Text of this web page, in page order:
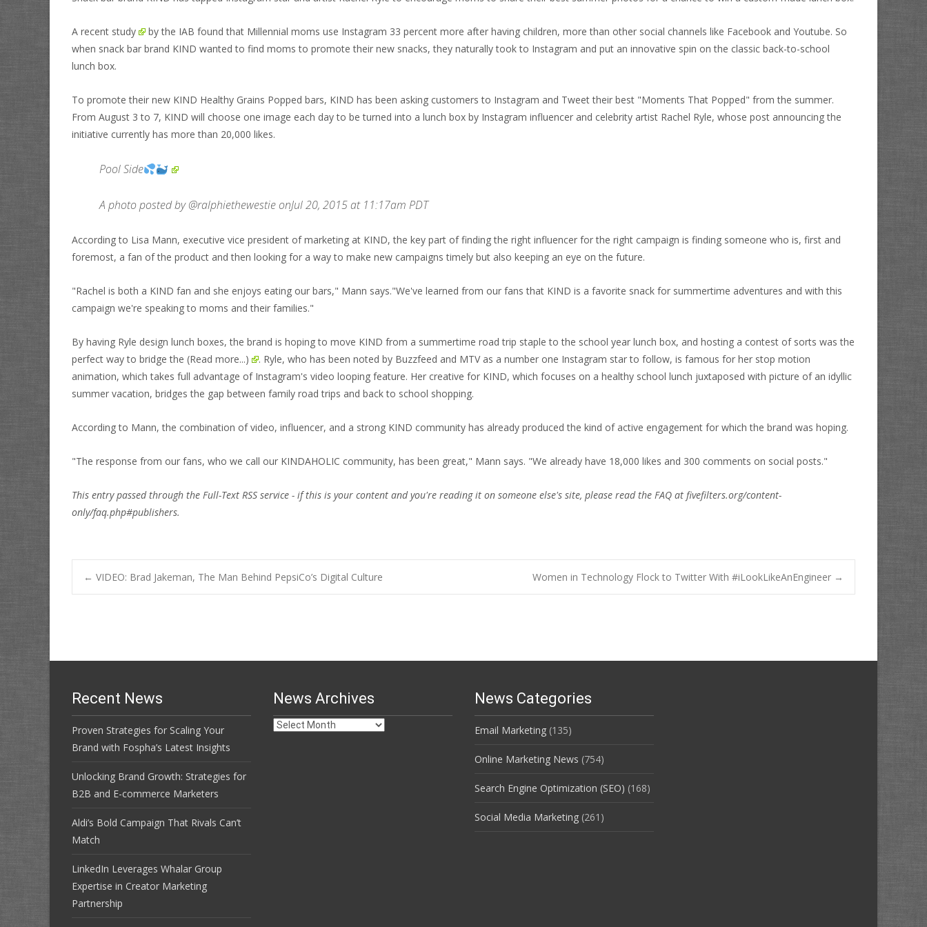
A recent study
by the IAB found that Millennial moms use Instagram 33 percent more after having children, more than other social channels like Facebook and Youtube. So
when snack bar brand KIND wanted to find moms to promote their new snacks, they naturally took to Instagram and put an innovative spin on the classic back-to-school
lunch box.
To promote their new KIND Healthy Grains Popped bars, KIND has been asking customers to Instagram and Tweet their best "Moments That Popped" from the summer.
From August 3 to 7, KIND will choose one image each day to be turned into a lunch box by Instagram influencer and celebrity artist Rachel Ryle, whose post announcing the
initiative currently has more than 20,000 likes.
Pool Side
A photo posted by @ralphiethewestie onJul 20, 2015 at 11:17am PDT
According to Lisa Mann, executive vice president of marketing at KIND, the key part of finding the right influencer for the right campaign is finding someone who is, first and
foremost, a fan of the product and then looking for a way to make new campaigns timely but also keeping an eye on the future.
"Rachel is both a KIND fan and she enjoys eating our bars," Mann says."We've learned from our fans that KIND is a favorite snack for summertime adventures and with this
campaign we're speaking to moms and their families."
By having Ryle design lunch boxes, the brand is hoping to move KIND from a summertime road trip staple to the school year lunch box, and hosting a contest of sorts was the
perfect way to bridge the (Read more...)
. Ryle, who has been noted by Buzzfeed and MTV as a number one Instagram star to follow, is famous for her stop motion
animation, which takes full advantage of Instagram's video looping feature. Her creative for KIND, which focuses on a healthy school lunch juxtaposed with picture of an idyllic
summer vacation, bridges the gap between family road trips and back to school shopping.
According to Mann, the combination of video, influencer, and a strong KIND community has already produced the kind of active engagement for which the brand was hoping.
"The response from our fans, who we call our KINDAHOLIC community, has been great," Mann says. "We already have 18,000 likes and 300 comments on social posts."
This entry passed through the Full-Text RSS service - if this is your content and you're reading it on someone else's site, please read the FAQ at fivefilters.org/content-
only/faq.php#publishers.
Post
← VIDEO: Brad Jakeman, The Man Behind PepsiCo’s Digital Culture Women in Technology Flock to Twitter With #iLookLikeAnEngineer →
Recent News
Proven Strategies for Scaling Your
Brand with Fospha’s Latest Insights
Unlocking Brand Growth: Strategies for
B2B and E-commerce Marketers
Aldi’s Bold Campaign That Rivals Can’t
Match
LinkedIn Leverages Whalar Group
Expertise in Creator Marketing
Partnership
News Archives
News
News Categories
Email Marketing (135)
Online Marketing News (754)
Search Engine Optimization (SEO) (168)
Social Media Marketing (261)